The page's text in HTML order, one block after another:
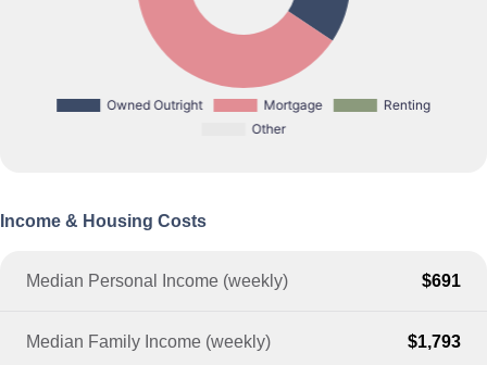
Income & Housing Costs
Median Personal Income (weekly) $691
Median Family Income (weekly) $1,793